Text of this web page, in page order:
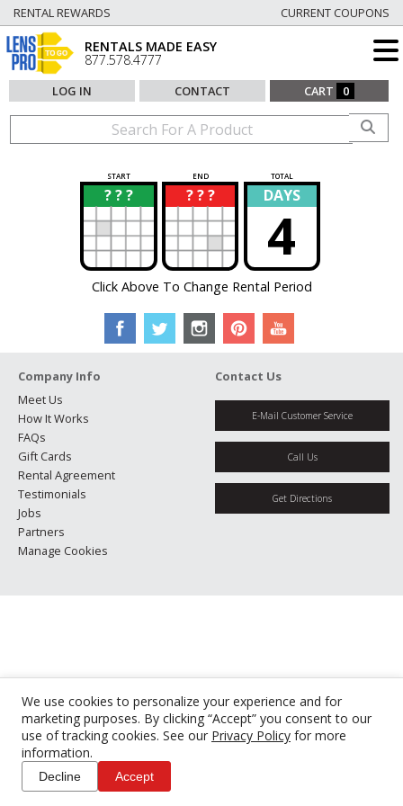
We use cookies to personalize your experience and for
marketing purposes. By clicking “Accept” you consent to our
use of tracking cookies. See our Privacy Policy for more
information.
Decline Accept
RENTAL REWARDS CURRENT COUPONS
RENTALS MADE EASY
877.578.4777
LOG IN CONTACT CART 0
START END TOTAL
? ? ?
? ? ? ?
? DAYS
4
Click Above To Change Rental Period
Company Info
Meet Us
How It Works
FAQs
Gift Cards
Rental Agreement
Testimonials
Jobs
Partners
Manage Cookies
Contact Us
E-Mail Customer Service
Call Us
Get Directions